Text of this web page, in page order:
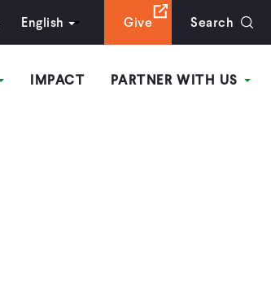
English Give Search
IMPACT PARTNER WITH US